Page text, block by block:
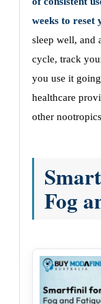
weeks to reset
sleep well, and
cycle, track
you use it
healthcare
other
Fog